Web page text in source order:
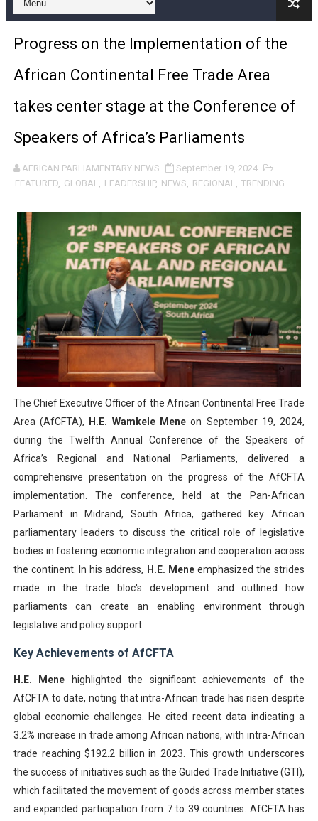
Pan-African Parliament and FAGACE Sign Strategic
Pan-African Parliament Expands Global Partnerships
Pan-African Parliament Begins Process for Model
Pan-African Parliament Calls for Coordinated African-
African Parliamentarians Push Youth Employment,
Pan-African Parliament Women’s Caucus Prioritises
Pan-African Parliament President Joins Ramaphosa
Pan-African Parliament Joint Bureaux Meeting Sets
Pan-African Parliament Seeks Stronger Partnership
PAP and South African Parliament Reaffirm Pan-
PAP President Sets Institutional Priorities as Seventh
Why Strengthening the Pan-African Parliament Is
Parliamentary Independence Begins with Financial
Pan-African Parliament Convenes First Ordinary
African Parliamentary Leaders Strengthen Diplomacy
Progress on the Implementation of the
African Continental Free Trade Area
takes center stage at the Conference of
Speakers of Africa’s Parliaments
AFRICAN PARLIAMENTARY NEWS
September 19, 2024
FEATURED, GLOBAL, LEADERSHIP, NEWS, REGIONAL, TRENDING
The Chief Executive Officer of the African Continental Free Trade
Area (AfCFTA),
H.E. Wamkele Mene on September 19, 2024,
during the Twelfth Annual Conference of the Speakers of
Africa’s Regional and National Parliaments, delivered a
comprehensive presentation on the progress of the AfCFTA
implementation. The conference, held at the Pan-African
Parliament in Midrand, South Africa, gathered key African
parliamentary leaders to discuss the critical role of legislative
bodies in fostering economic integration and cooperation across
the continent. In his address, H.E. Meneemphasized the strides
made in the trade bloc's development and outlined how
parliaments can create an enabling environment through
legislative and policy support.
Key Achievements of AfCFTA
H.E. Mene highlighted the significant achievements of the
AfCFTA to date, noting that intra-African trade has risen despite
global economic challenges. He cited recent data indicating a
3.2% increase in trade among African nations, with intra-African
trade reaching $192.2 billion in 2023. This growth underscores
the success of initiatives such as the Guided Trade Initiative (GTI),
which facilitated the movement of goods across member states
and expanded participation from 7 to 39 countries. AfCFTA has